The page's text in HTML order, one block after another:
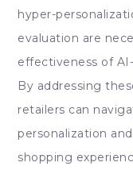
hyper-
evaluation are
effectiveness of
By addressing
retailers can
personalization
shopping